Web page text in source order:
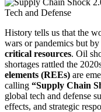
History tells us that the
wars or pandemics but
critical resources. Oil
shortages rattled the
elements (REEs) are
calling “Supply Chain
global tech and defense
effects, and strategic